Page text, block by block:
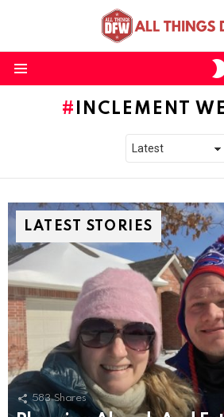
INCLEMENT
LATEST STORIES
583 Shares